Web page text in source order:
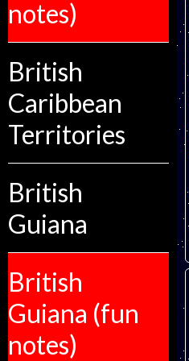
notes)
British
Caribbean
Territories
British
Guiana
British
Guiana (fun
notes)